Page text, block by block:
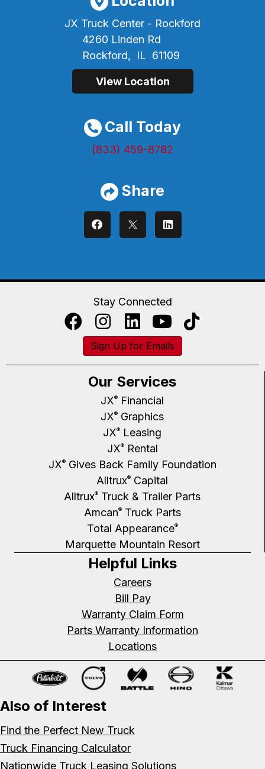
JX Truck Center - Rockford
4260 Linden Rd
Rockford,
IL 61109
View Location
Call Today
(833) 459-8782
Share
Stay Connected
Sign Up for Emails
Our Services
JX® Financial
JX® Graphics
JX® Leasing
JX®Rental
JX®Gives Back Family Foundation
Alltrux® Capital
Alltrux® Truck & Trailer Parts
Amcan®Truck Parts
Total Appearance®
Marquette Mountain Resort
Helpful Links
Careers
Bill Pay
Warranty Claim Form
Parts Warranty Information
Locations
Also of Interest
Find the Perfect New Truck
Truck Financing Calculator
Nationwide Truck Leasing Solutions